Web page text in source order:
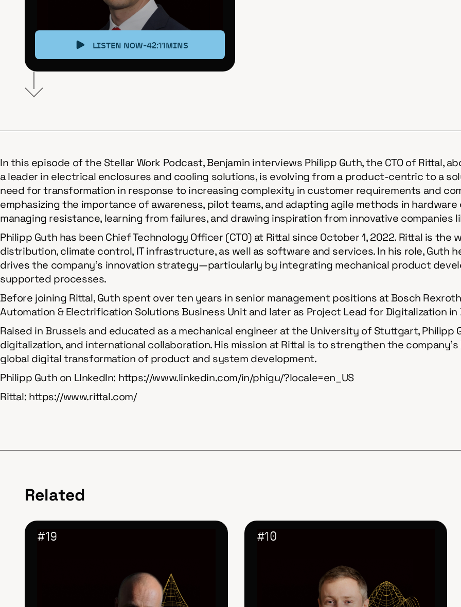
LISTEN NOW-42:11 MINS
In this episode of the Stellar Work Podcast, Benjamin interviews Philipp Guth, the CTO of Rittal,
a leader in electrical enclosures and cooling solutions, is evolving from a product-centric to a
need for transformation in response to increasing complexity in customer requirements and
emphasizing the importance of awareness, pilot teams, and adapting agile methods in
managing resistance, learning from failures, and drawing inspiration from innovative companies
Philipp Guth has been Chief Technology Officer (CTO) at Rittal since October 1, 2022. Rittal is
distribution, climate control, IT infrastructure, as well as software and services. In his role, Guth
drives the company’s innovation strategy—particularly by integrating mechanical product
supported processes.
Before joining Rittal, Guth spent over ten years in senior management positions at Bosch
Automation & Electrification Solutions Business Unit and later as Project Lead for Digitalization
Raised in Brussels and educated as a mechanical engineer at the University of Stuttgart,
digitalization, and international collaboration. His mission at Rittal is to strengthen the
global digital transformation of product and system development.
Philipp Guth on LInkedIn: https://www.linkedin.com/in/phigu/?locale=en_US
Rittal: https://www.rittal.com/
Related
#19 #10